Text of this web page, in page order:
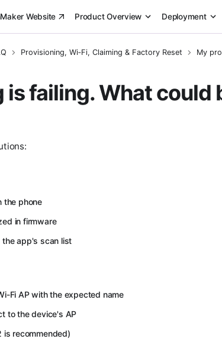
Website Product Overview Deployment
Provisioning, Wi‑Fi, Claiming & Factory Reset My
failing. What could
the phone
in firmware
the app's scan list
Fi AP with the expected name
to the device's AP
is recommended)